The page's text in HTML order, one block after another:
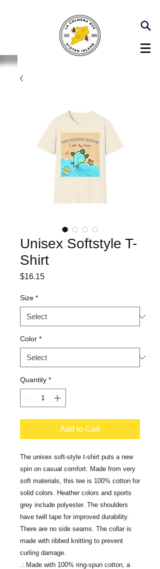
Unisex Softstyle T-
Shirt
$16.15Price
Size *
Color *
Quantity *
Add to Cart
The unisex soft-style t-shirt puts a new
spin on casual comfort. Made from very
soft materials, this tee is 100% cotton for
solid colors. Heather colors and sports
grey include polyester. The shoulders
have twill tape for improved durability.
There are no side seams. The collar is
made with ribbed knitting to prevent
curling damage.
.: Made with 100% ring-spun cotton, a